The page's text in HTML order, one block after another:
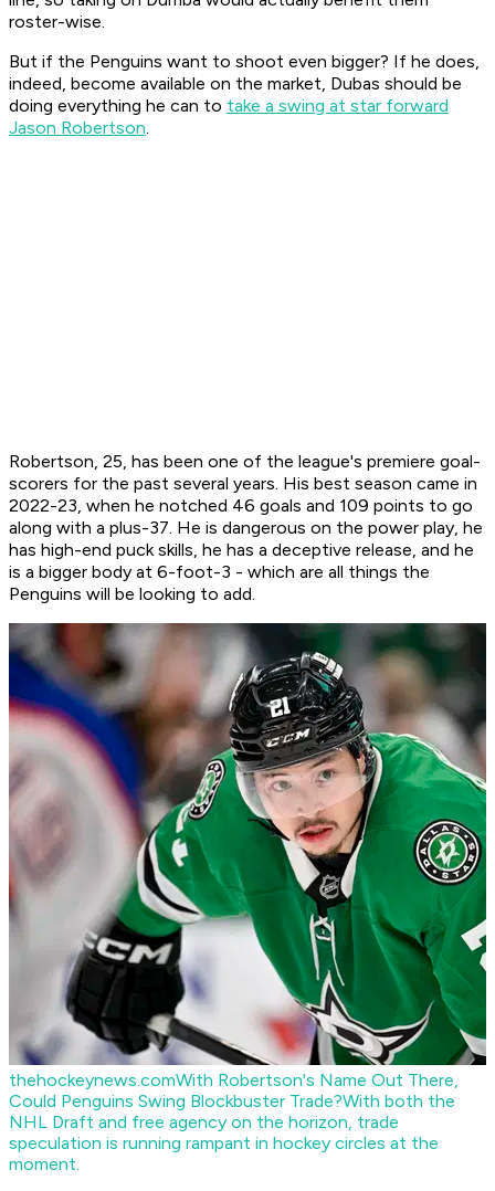
roster-wise.
But if the Penguins want to shoot even bigger? If he does,
indeed, become available on the market, Dubas should be
doing everything he can to take a swing at star forward
Jason Robertson.
Robertson, 25, has been one of the league's premiere goal-
scorers for the past several years. His best season came in
2022-23, when he notched 46 goals and 109 points to go
along with a plus-37. He is dangerous on the power play, he
has high-end puck skills, he has a deceptive release, and he
is a bigger body at 6-foot-3 - which are all things the
Penguins will be looking to add.
thehockeynews.comWith Robertson's Name Out There,
Could Penguins Swing Blockbuster Trade?With both the
NHL Draft and free agency on the horizon, trade
speculation is running rampant in hockey circles at the
moment.